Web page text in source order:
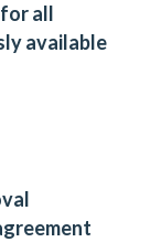
all
available